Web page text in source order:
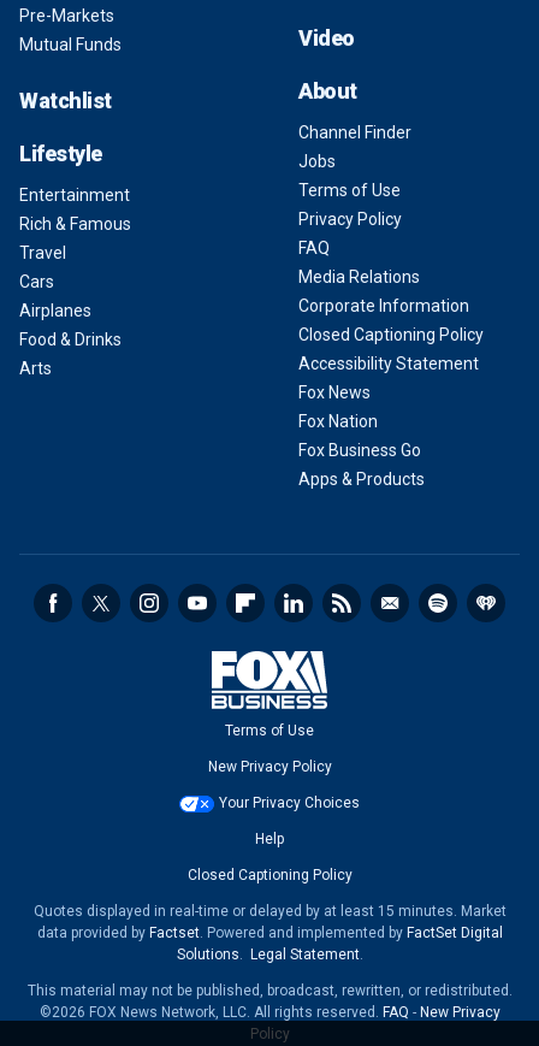
Pre-Markets
Mutual Funds
Watchlist
Lifestyle
Entertainment
Rich & Famous
Travel
Cars
Airplanes
Food & Drinks
Arts
Video
About
Channel Finder
Jobs
Terms of Use
Privacy Policy
FAQ
Media Relations
Corporate Information
Closed Captioning Policy
Accessibility Statement
Fox News
Fox Nation
Fox Business Go
Apps & Products
Terms of Use
New Privacy Policy
Your Privacy Choices
Help
Closed Captioning Policy
Quotes displayed in real-time or delayed by at least 15 minutes. Market
data provided by Factset. Powered and implemented by FactSet Digital
Solutions. Legal Statement.
This material may not be published, broadcast, rewritten, or redistributed.
©2026 FOX News Network, LLC. All rights reserved. FAQ - New Privacy
Policy